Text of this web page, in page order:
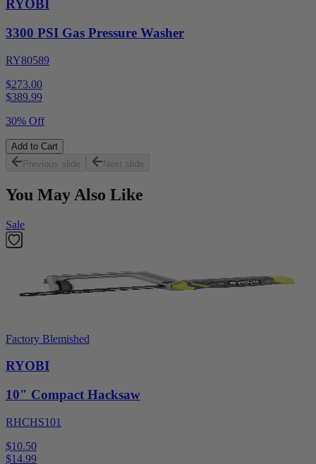
RYOBI
3300 PSI Gas Pressure Washer
RY80589
$273.00
$389.99
30% Off
Add to Cart
Previous slide
Next slide
You May Also Like
Sale
Factory Blemished
RYOBI
10" Compact Hacksaw
RHCHS101
$10.50
$14.99